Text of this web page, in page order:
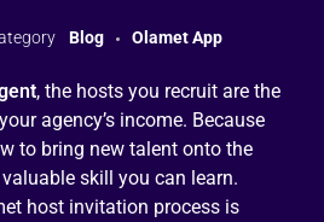
Blog Olamet App
, the hosts you recruit are the
agency’s income. Because
to bring new talent onto the
skill you can learn.
host invitation process is